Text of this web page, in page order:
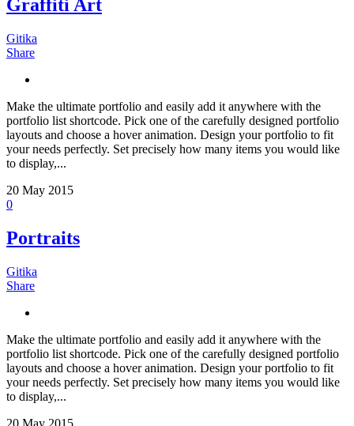
Graffiti Art
Gitika
Share
Make the ultimate portfolio and easily add it anywhere with the
portfolio list shortcode. Pick one of the carefully designed portfolio
layouts and choose a hover animation. Design your portfolio to fit
your needs perfectly. Set precisely how many items you would like
to display,...
20 May 2015
0
Portraits
Gitika
Share
Make the ultimate portfolio and easily add it anywhere with the
portfolio list shortcode. Pick one of the carefully designed portfolio
layouts and choose a hover animation. Design your portfolio to fit
your needs perfectly. Set precisely how many items you would like
to display,...
20 May 2015